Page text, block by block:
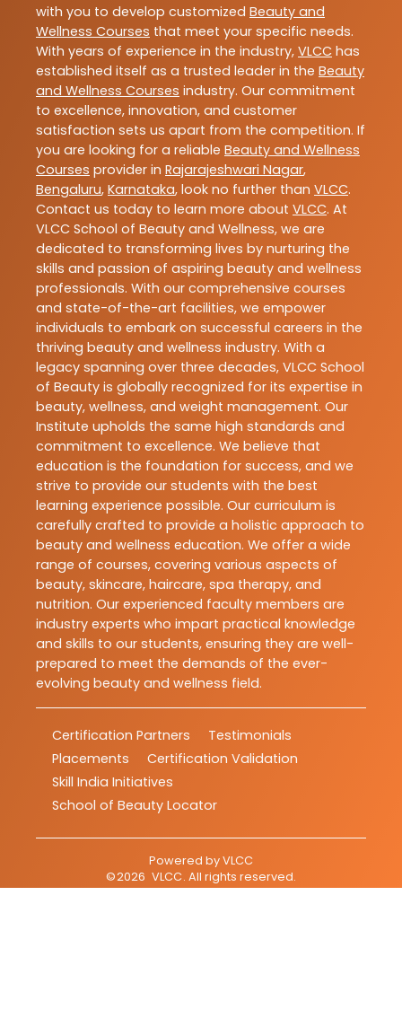
with you to develop customized Beauty and
Wellness Courses that meet your specific needs.
With years of experience in the industry, VLCC has
established itself as a trusted leader in the Beauty
and Wellness Courses industry. Our commitment
to excellence, innovation, and customer
satisfaction sets us apart from the competition. If
you are looking for a reliable Beauty and Wellness
Courses provider in Rajarajeshwari Nagar,
Bengaluru, Karnataka, look no further than VLCC.
Contact us today to learn more about VLCC. At
VLCC School of Beauty and Wellness, we are
dedicated to transforming lives by nurturing the
skills and passion of aspiring beauty and wellness
professionals. With our comprehensive courses
and state-of-the-art facilities, we empower
individuals to embark on successful careers in the
thriving beauty and wellness industry. With a
legacy spanning over three decades, VLCC School
of Beauty is globally recognized for its expertise in
beauty, wellness, and weight management. Our
Institute upholds the same high standards and
commitment to excellence. We believe that
education is the foundation for success, and we
strive to provide our students with the best
learning experience possible. Our curriculum is
carefully crafted to provide a holistic approach to
beauty and wellness education. We offer a wide
range of courses, covering various aspects of
beauty, skincare, haircare, spa therapy, and
nutrition. Our experienced faculty members are
industry experts who impart practical knowledge
and skills to our students, ensuring they are well-
prepared to meet the demands of the ever-
evolving beauty and wellness field.
Certification Partners
Testimonials
Placements
Certification Validation
Skill India Initiatives
School of Beauty Locator
Powered byVLCC
©2026 VLCC. All rights reserved.